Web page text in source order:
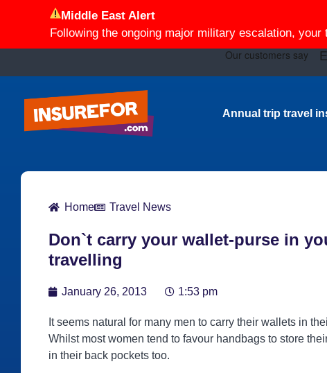
Middle East Alert
Following the ongoing major military escalation,
Annual trip travel
Home Travel News
Don`t carry your wallet-purse in
travelling
January 26, 2013 1:53 pm
It seems natural for many men to carry their wallets in
Whilst most women tend to favour handbags to store
in their back pockets too.